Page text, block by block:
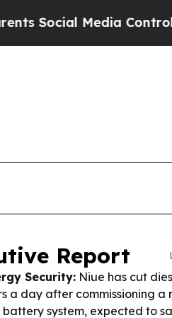
Controls for Their
Report
Security: Niue has cut
a day after commissioning a
battery system, expected to